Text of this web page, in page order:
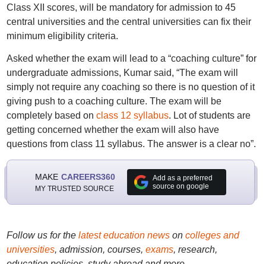
Class XII scores, will be mandatory for admission to 45
central universities and the central universities can fix their
minimum eligibility criteria.
Asked whether the exam will lead to a “coaching culture” for
undergraduate admissions, Kumar said, “The exam will
simply not require any coaching so there is no question of it
giving push to a coaching culture. The exam will be
completely based on class 12 syllabus. Lot of students are
getting concerned whether the exam will also have
questions from class 11 syllabus. The answer is a clear no”.
MAKE CAREERS360
MY TRUSTED SOURCE
Add as a preferred
source on google
Follow us for the latest education newson colleges and
universities, admission, courses, exams, research,